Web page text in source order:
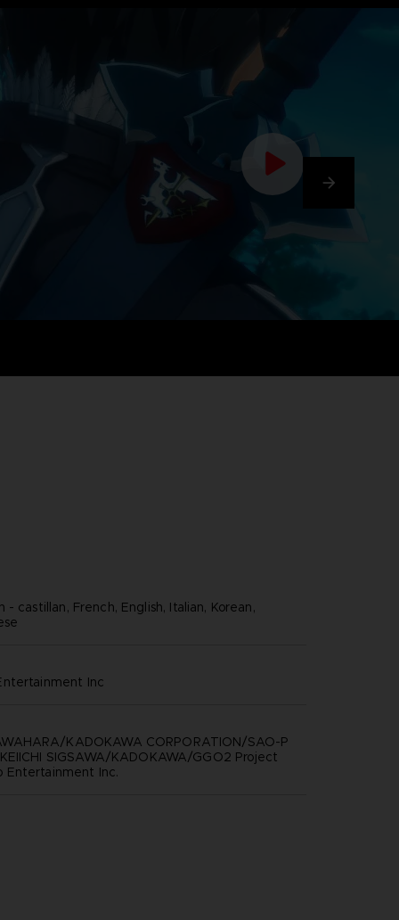
- castillan, French, English, Italian, Korean,
inc
KADOKAWA CORPORATION/SAO-P
SIGSAWA/KADOKAWA/GGO2 Project
Entertainment Inc.